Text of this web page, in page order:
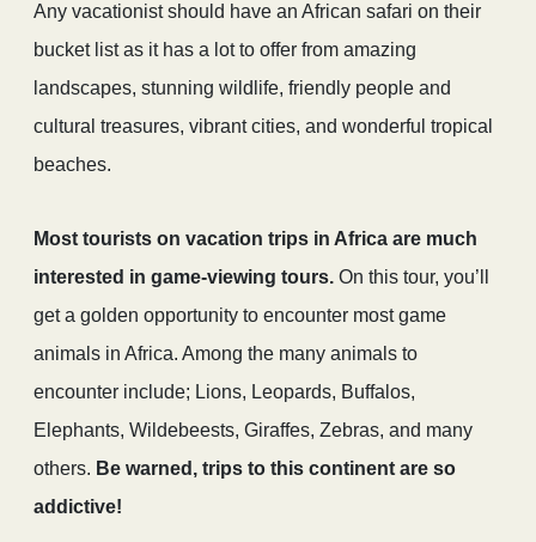
Any vacationist should have an African safari on their
bucket list as it has a lot to offer from amazing
landscapes, stunning wildlife, friendly people and
cultural treasures, vibrant cities, and wonderful tropical
beaches.
Most tourists on vacation trips in Africa are much
interested in game-viewing tours. On this tour, you’ll
get a golden opportunity to encounter most game
animals in Africa. Among the many animals to
encounter include; Lions, Leopards, Buffalos,
Elephants, Wildebeests, Giraffes, Zebras, and many
others. Be warned, trips to this continent are so
addictive!